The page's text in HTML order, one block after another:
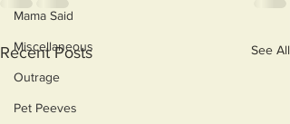
Mama Said
Miscellaneous
Outrage
Pet Peeves
Recent Posts See All